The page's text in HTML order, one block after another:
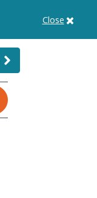
Close